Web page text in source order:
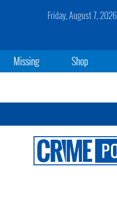
Friday, August 7, 2026
Missing Shop